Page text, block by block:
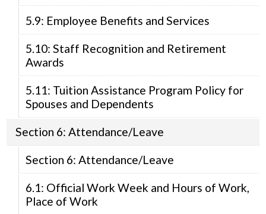
5.9: Employee Benefits and Services
5.10: Staff Recognition and Retirement
Awards
5.11: Tuition Assistance Program Policy for
Spouses and Dependents
Section 6: Attendance/Leave
Section 6: Attendance/Leave
6.1: Official Work Week and Hours of Work,
Place of Work